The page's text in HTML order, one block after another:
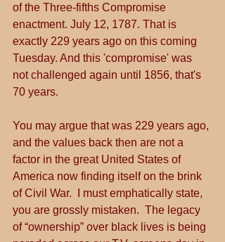
of the Three-fifths Compromise
enactment. July 12, 1787. That is
exactly 229 years ago on this coming
Tuesday. And this 'compromise' was
not challenged again until 1856, that's
70 years.
You may argue that was 229 years ago,
and the values back then are not a
factor in the great United States of
America now finding itself on the brink
of Civil War.  I must emphatically state,
you are grossly mistaken.  The legacy
of “ownership” over black lives is being